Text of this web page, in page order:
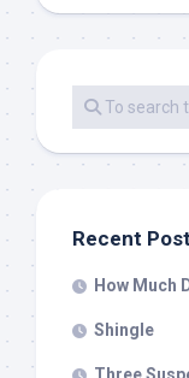
Recent
How Much
Shingle